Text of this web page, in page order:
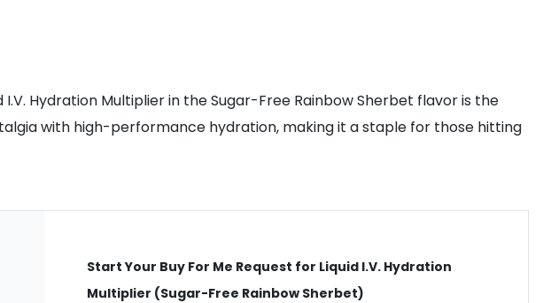
Hydration Multiplier in the Sugar-Free Rainbow Sherbet flavor is the
with high-performance hydration, making it a staple for those hitting
Start Your Buy For Me Request for Liquid I.V. Hydration
Multiplier (Sugar-Free Rainbow Sherbet)